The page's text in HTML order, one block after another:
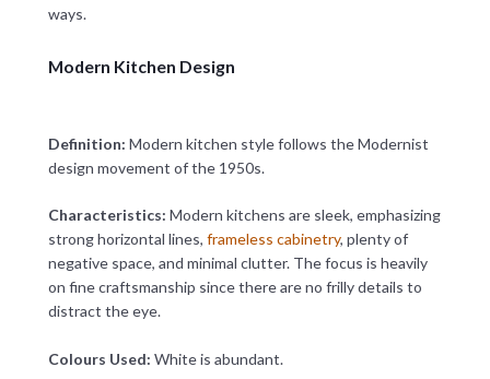
ways.
Modern Kitchen Design
Definition: Modern kitchen style follows the Modernist
design movement of the 1950s.
Characteristics: Modern kitchens are sleek, emphasizing
strong horizontal lines, frameless cabinetry, plenty of
negative space, and minimal clutter. The focus is heavily
on fine craftsmanship since there are no frilly details to
distract the eye.
Colours Used: White is abundant.